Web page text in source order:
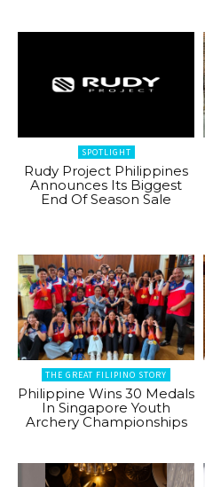
SPOTLIGHT
Rudy Project Philippines
Announces Its Biggest
End Of Season Sale
THE GREAT FILIPINO STORY
Philippine Wins 30 Medals
In Singapore Youth
Archery Championships